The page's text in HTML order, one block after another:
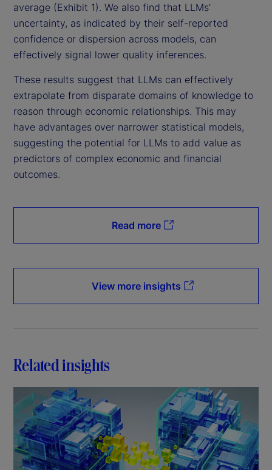
average (Exhibit 1). We also find that LLMs’
uncertainty, as indicated by their self-reported
confidence or dispersion across models, can
effectively signal lower quality inferences.
These results suggest that LLMs can effectively
extrapolate from disparate domains of knowledge to
reason through economic relationships. This may
have advantages over narrower statistical models,
suggesting the potential for LLMs to add value as
predictors of complex economic and financial
outcomes.
Read more
View more insights
Related insights